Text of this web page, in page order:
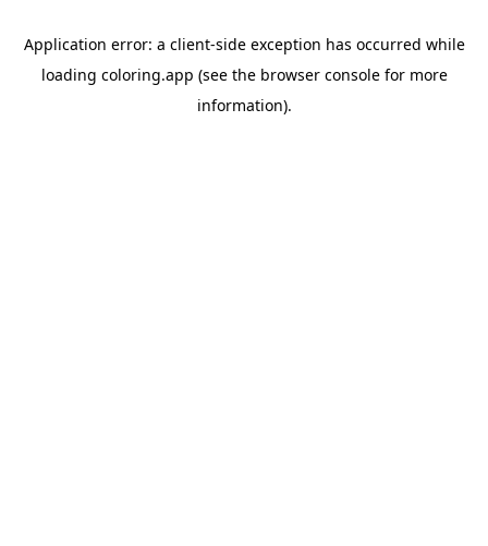
Application error: a client-side exception has occurred while
loading coloring.app (see the browser consolefor more
information).